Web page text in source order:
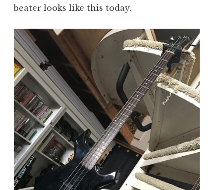
beater looks like this today.